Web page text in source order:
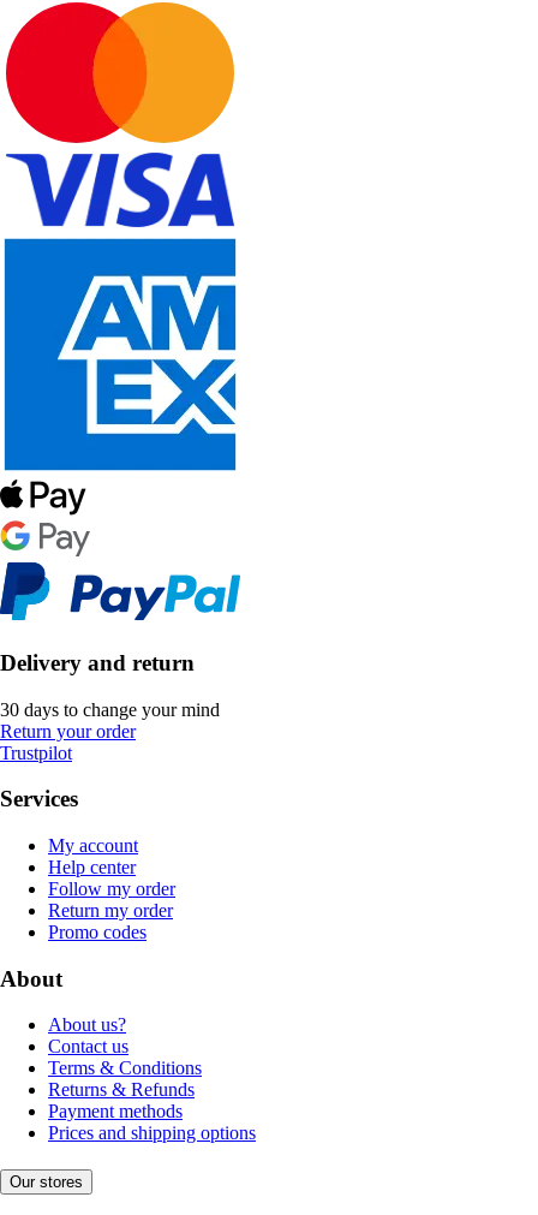
Delivery and return
30 days to change your mind
Return your order
Trustpilot
Services
My account
Help center
Follow my order
Return my order
Promo codes
About
About us?
Contact us
Terms & Conditions
Returns & Refunds
Payment methods
Prices and shipping options
Our stores